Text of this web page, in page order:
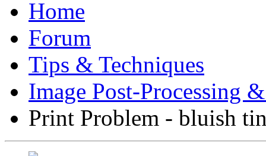
Forum
Tips & Techniques
Image Post-Processing
Print Problem - bluish